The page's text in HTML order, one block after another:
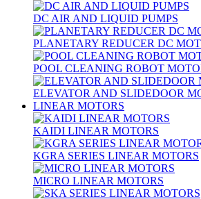
DC AIR AND LIQUID PUMPS
PLANETARY REDUCER DC
POOL CLEANING ROBOT
ELEVATOR AND SLIDEDOOR
LINEAR MOTORS
KAIDI LINEAR MOTORS
KGRA SERIES LINEAR MOTORS
MICRO LINEAR MOTORS